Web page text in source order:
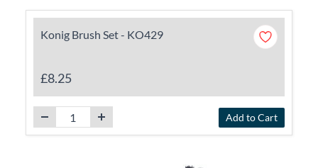
Konig Brush Set - KO429
£8.25
Add to Cart